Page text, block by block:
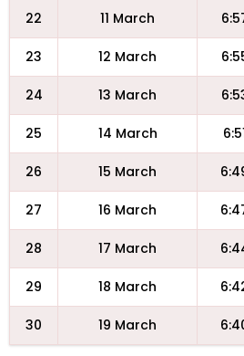
22 11 March
23 12 March
24 13 March
25 14 March
26 15 March
27 16 March
28 17 March
29 18 March
30 19 March